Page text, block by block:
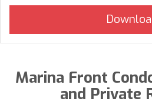
Marina Front
and Private